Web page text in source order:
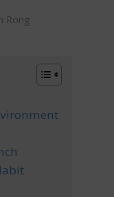
Rong